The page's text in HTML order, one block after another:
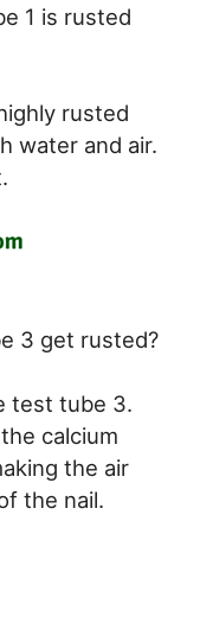
1 is rusted
rusted
water and air.
3 get rusted?
test tube 3.
calcium
the air
the nail.